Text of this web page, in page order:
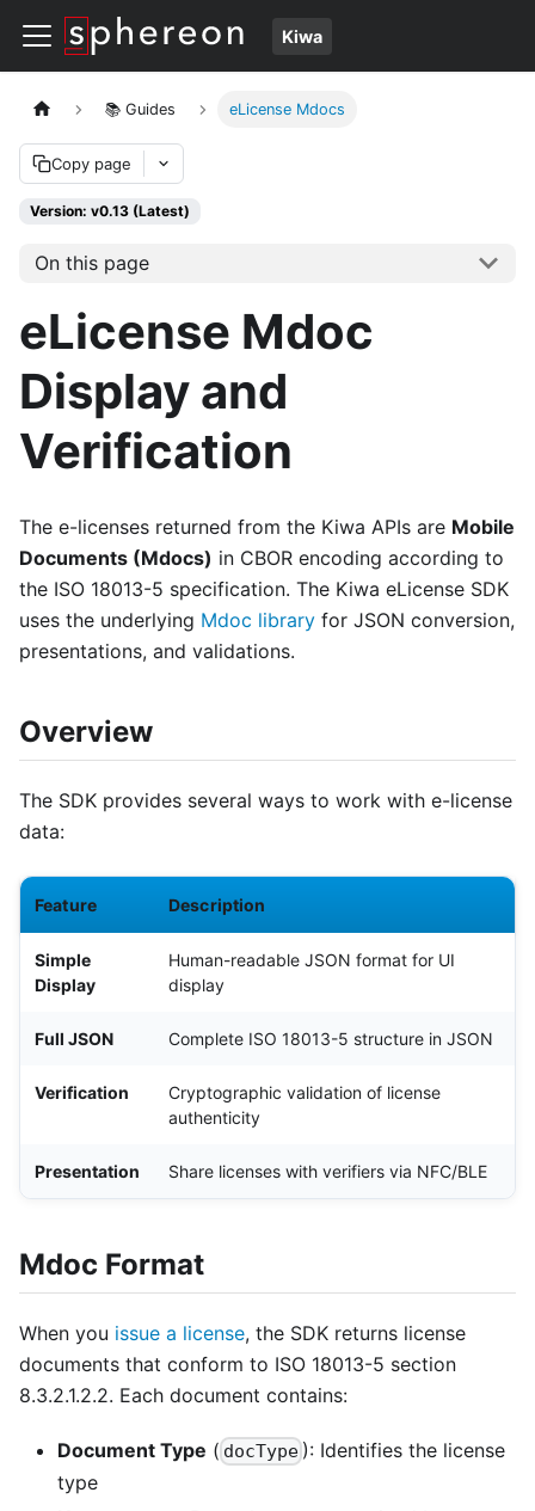
Kiwa
📚 Guides eLicense Mdocs
Copy page
Version: v0.13 (Latest)
On this page
eLicense Mdoc
Display and
Verification
The e-licenses returned from the Kiwa APIs are Mobile
Documents (Mdocs) in CBOR encoding according to
the ISO 18013-5 specification. The Kiwa eLicense SDK
uses the underlying Mdoc library for JSON conversion,
presentations, and validations.
Overview
The SDK provides several ways to work with e-license
data:
Feature Description
Simple
Display
Human-readable JSON format for UI
display
Full JSON Complete ISO 18013-5 structure in JSON
Verification
Cryptographic validation of license
authenticity
Presentation Share licenses with verifiers via NFC/BLE
Mdoc Format
When you issue a license, the SDK returns license
documents that conform to ISO 18013-5 section
8.3.2.1.2.2. Each document contains:
Document Type ( docType ): Identifies the license
type